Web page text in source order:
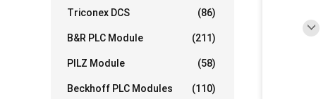
Triconex DCS (86)
B&R PLC Module (211)
PILZ Module (58)
Beckhoff PLC Modules (110)